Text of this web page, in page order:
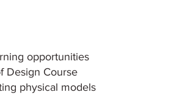
opportunities
Design Course
physical models